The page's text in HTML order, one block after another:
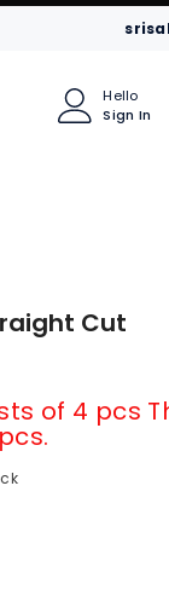
Hello
Sign In
Cut
of 4 pcs